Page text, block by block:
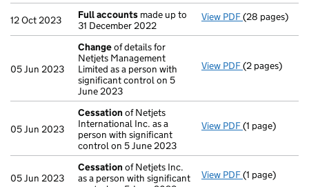
12 Oct 2023 Full accounts made up to
31 December 2022
View PDF Full accounts
(28 pages)
05 Jun 2023
Changeof details for
Netjets Management
Limited as a person with
significant control on 5
June 2023
View PDF Changeof
(2 pages)
05 Jun 2023
Cessation of Netjets
International Inc. as a
person with significant
control on 5 June 2023
View PDF Cessation
(1 page)
05 Jun 2023
Cessation of Netjets Inc.
as a person with significant
View PDF Cessation
(1 page)